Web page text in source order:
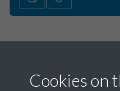
Cookies on